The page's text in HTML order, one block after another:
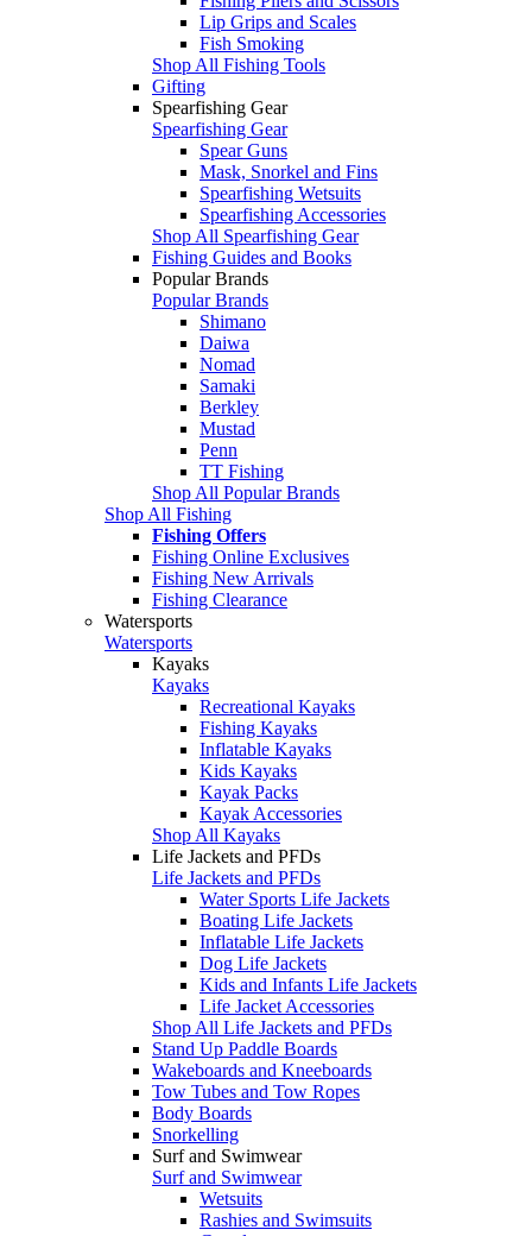
Lip Grips and Scales
Fish Smoking
Shop All Fishing Tools
Gifting
Spearfishing Gear
Spearfishing Gear
Spear Guns
Mask, Snorkel and Fins
Spearfishing Wetsuits
Spearfishing Accessories
Shop All Spearfishing Gear
Fishing Guides and Books
Popular Brands
Popular Brands
Shimano
Daiwa
Nomad
Samaki
Berkley
Mustad
Penn
TT Fishing
Shop All Popular Brands
Shop All Fishing
Fishing Offers
Fishing Online Exclusives
Fishing New Arrivals
Fishing Clearance
Watersports
Watersports
Kayaks
Kayaks
Recreational Kayaks
Fishing Kayaks
Inflatable Kayaks
Kids Kayaks
Kayak Packs
Kayak Accessories
Shop All Kayaks
Life Jackets and PFDs
Life Jackets and PFDs
Water Sports Life Jackets
Boating Life Jackets
Inflatable Life Jackets
Dog Life Jackets
Kids and Infants Life Jackets
Life Jacket Accessories
Shop All Life Jackets and PFDs
Stand Up Paddle Boards
Wakeboards and Kneeboards
Tow Tubes and Tow Ropes
Body Boards
Snorkelling
Surf and Swimwear
Surf and Swimwear
Wetsuits
Rashies and Swimsuits